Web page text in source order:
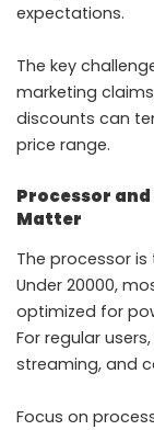
expectations.
The key
marketing
discounts can
price range.
Processor
Matter
The processor
Under 20000,
optimized for
For regular
streaming, and
Focus on